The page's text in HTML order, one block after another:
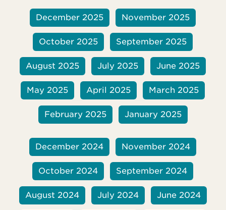
December 2025 November 2025
October 2025 September 2025
August 2025 July 2025 June 2025
May 2025 April 2025 March 2025
February 2025 January 2025
December 2024 November 2024
October 2024 September 2024
August 2024 July 2024 June 2024